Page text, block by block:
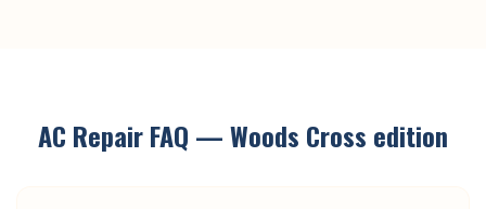
AC RepairFAQ —Woods Cross edition